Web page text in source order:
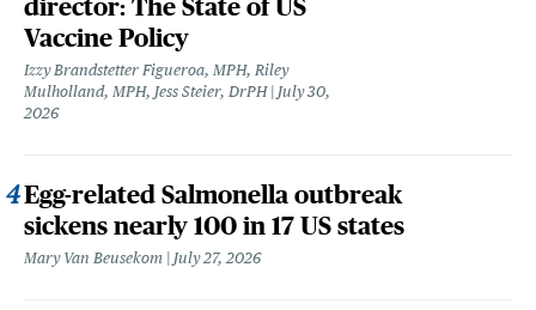
director: The State of US
Vaccine Policy
Izzy Brandstetter Figueroa, MPH, Riley
Mulholland, MPH, Jess Steier, DrPH July 30,
2026
Egg-related Salmonella outbreak
sickens nearly 100 in 17 US states
Mary Van Beusekom July 27, 2026